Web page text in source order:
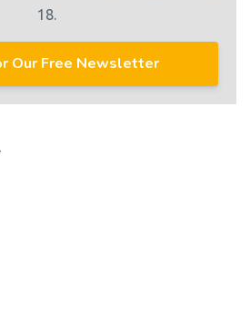
18.
Our Free Newsletter